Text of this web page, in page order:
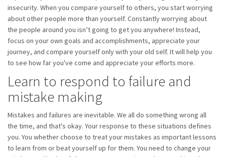
insecurity. When you compare yourself to others, you start worrying
about other people more than yourself. Constantly worrying about
the people around you isn’t going to get you anywhere! Instead,
focus on your own goals and accomplishments, appreciate your
journey, and compare yourself only with your old self. It will help you
to see how far you've come and appreciate your efforts more.
Learn to respond to failure and
mistake making
Mistakes and failures are inevitable. We all do something wrong all
the time, and that's okay. Your response to these situations defines
you. You whether choose to treat your mistakes as important lessons
to learn from or beat yourself up for them. You need to change your